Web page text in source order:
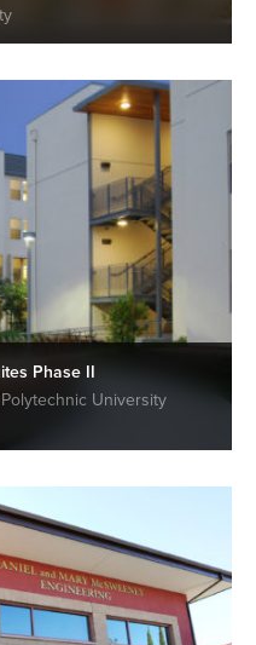
Phase II
University